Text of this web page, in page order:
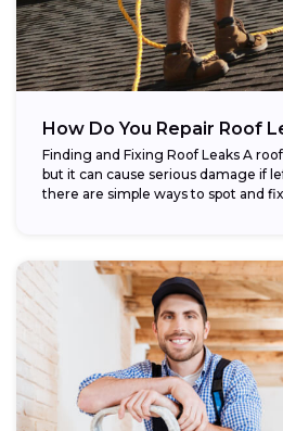
How Do You Repair Roof
Finding and Fixing Roof Leaks A
but it can cause serious damage if
there are simple ways to spot and fix